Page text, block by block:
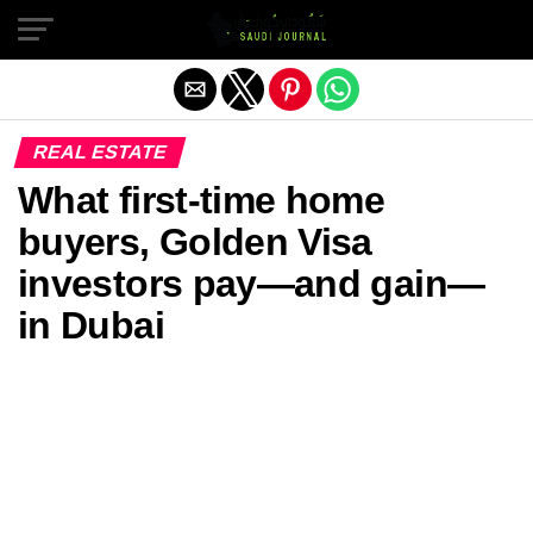
REAL ESTATE
What first-time home
buyers, Golden Visa
investors pay—and gain—
in Dubai
Exit mobile version